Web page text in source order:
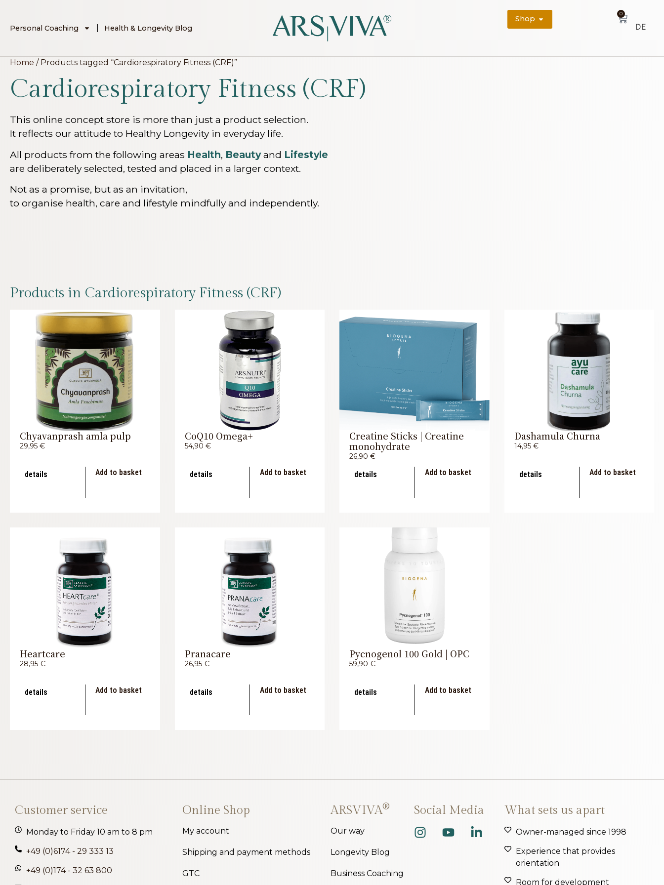
Personal Coaching Health & Longevity Blog
Shop
0
DE
Home / Products tagged “Cardiorespiratory Fitness (CRF)”
Cardiorespiratory Fitness (CRF)
This online concept store is more than just a product selection.
It reflects our attitude to Healthy Longevity in everyday life.
All products from the following areas Health, Beautyand Lifestyle
are deliberately selected, tested and placed in a larger context.
Not as a promise, but as an invitation,
to organise health, care and lifestyle mindfully and independently.
Products in Cardiorespiratory Fitness (CRF)
Chyavanprash amla pulp
29,95 €
details Add to basket
CoQ10 Omega+
54,90 €
details Add to basket
Creatine Sticks | Creatine
monohydrate
26,90 €
details Add to basket
Dashamula Churna
14,95 €
details Add to basket
Heartcare
28,95 €
details Add to basket
Pranacare
26,95 €
details Add to basket
Pycnogenol 100 Gold | OPC
59,90 €
details Add to basket
Customer service
Monday to Friday 10 am to 8 pm
+49 (0)6174 - 29 333 13
+49 (0)174 - 32 63 800
Online Shop
My account
Shipping and payment methods
GTC
ARSVIVA®
Our way
Longevity Blog
Business Coaching
Social Media What sets us apart
Owner-managed since 1998
Experience that provides
orientation
Room for development